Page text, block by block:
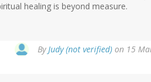
healing is beyond measure.
ByJudy (not verified) on 15